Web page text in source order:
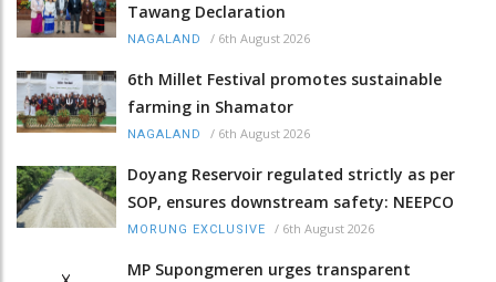
Tawang Declaration
NAGALAND / 6th August 2026
6th Millet Festival promotes sustainable
farming in Shamator
NAGALAND / 6th August 2026
Doyang Reservoir regulated strictly as per
SOP, ensures downstream safety: NEEPCO
MORUNG EXCLUSIVE / 6th August 2026
MP Supongmeren urges transparent